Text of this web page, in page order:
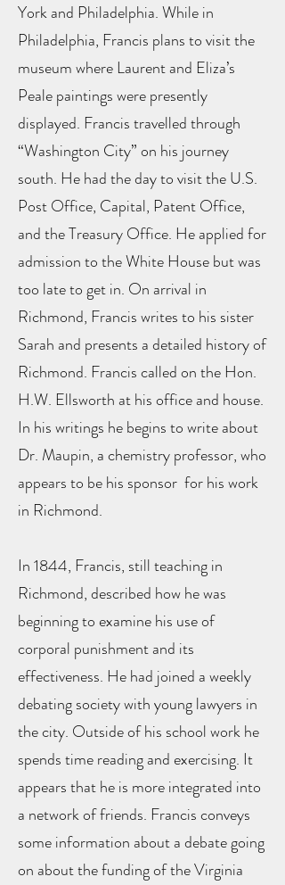
York and Philadelphia. While in
Philadelphia, Francis plans to visit the
museum where Laurent and Eliza’s
Peale paintings were presently
displayed. Francis travelled through
“Washington City” on his journey
south. He had the day to visit the U.S.
Post Office, Capital, Patent Office,
and the Treasury Office. He applied for
admission to the White House but was
too late to get in. On arrival in
Richmond, Francis writes to his sister
Sarah and presents a detailed history of
Richmond. Francis called on the Hon.
H.W. Ellsworth at his office and house.
In his writings he begins to write about
Dr. Maupin, a chemistry professor, who
appears to be his sponsor for his work
in Richmond.
In 1844, Francis, still teaching in
Richmond, described how he was
beginning to examine his use of
corporal punishment and its
effectiveness. He had joined a weekly
debating society with young lawyers in
the city. Outside of his school work he
spends time reading and exercising. It
appears that he is more integrated into
a network of friends. Francis conveys
some information about a debate going
on about the funding of the Virginia